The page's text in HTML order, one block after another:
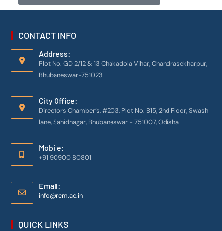
CONTACT INFO
Address:
Plot No. GD 2/12 & 13 Chakadola Vihar, Chandrasekharpur,
Bhubaneswar-751023
City Office:
Directors Chamber’s, #203, Plot No. B15, 2nd Floor, Swash
lane, Sahidnagar, Bhubaneswar - 751007, Odisha
Mobile:
+91 90900 80801
Email:
info@rcm.ac.in
QUICK LINKS